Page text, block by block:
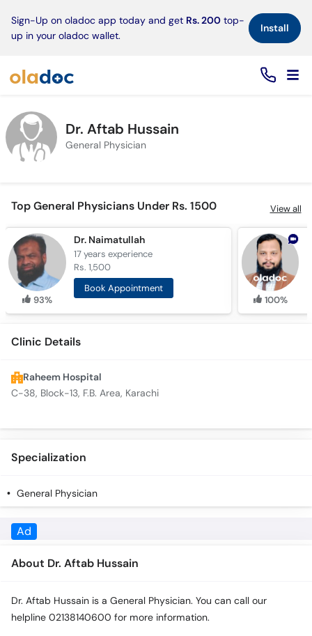
Sign-Up on oladoc app today and get Rs. 200 top-
up in your oladoc wallet.
Install×
Dr. Aftab Hussain
General Physician
Top General Physicians Under Rs. 1500 View all
93%
Dr. Naimatullah
17 yearsexperience
Rs. 1,500
Book Appointment
100%
Clinic Details
Raheem Hospital
C-38, Block-13, F.B. Area, Karachi
Specialization
General Physician
Ad
About Dr. Aftab Hussain
Dr. Aftab Hussain is a General Physician. You can call our
helpline 02138140600 for more information.